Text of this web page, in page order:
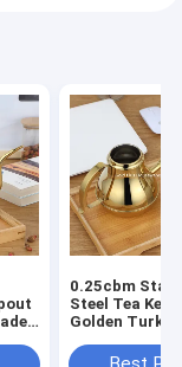
0.25cbm
Steel Tea
Golden